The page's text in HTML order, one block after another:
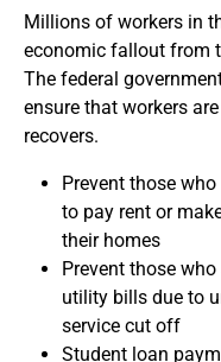
Millions of workers in
economic fallout from
The federal
ensure that workers
recovers.
Prevent those
to pay rent or
their homes
Prevent those
utility bills due to
service cut off
Student loan